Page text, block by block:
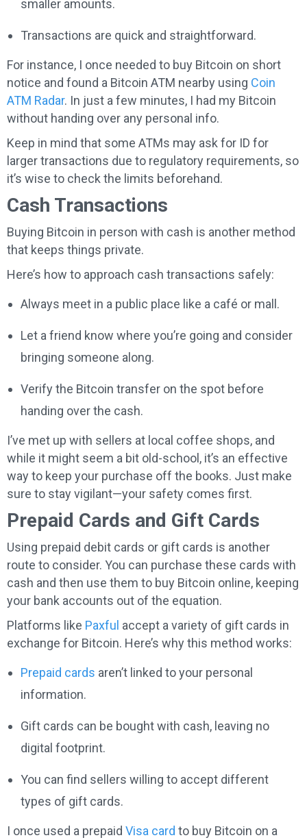
smaller amounts.
Transactions are quick and straightforward.
For instance, I once needed to buy Bitcoin on short
notice and found a Bitcoin ATM nearby using Coin
ATM Radar. In just a few minutes, I had my Bitcoin
without handing over any personal info.
Keep in mind that some ATMs may ask for ID for
larger transactions due to regulatory requirements, so
it’s wise to check the limits beforehand.
Cash Transactions
Buying Bitcoin in person with cash is another method
that keeps things private.
Here’s how to approach cash transactions safely:
Always meet in a public place like a café or mall.
Let a friend know where you’re going and consider
bringing someone along.
Verify the Bitcoin transfer on the spot before
handing over the cash.
I’ve met up with sellers at local coffee shops, and
while it might seem a bit old-school, it’s an effective
way to keep your purchase off the books. Just make
sure to stay vigilant—your safety comes first.
Prepaid Cards and Gift Cards
Using prepaid debit cards or gift cards is another
route to consider. You can purchase these cards with
cash and then use them to buy Bitcoin online, keeping
your bank accounts out of the equation.
Platforms like Paxful accept a variety of gift cards in
exchange for Bitcoin. Here’s why this method works:
Prepaid cards aren’t linked to your personal
information.
Gift cards can be bought with cash, leaving no
digital footprint.
You can find sellers willing to accept different
types of gift cards.
I once used a prepaid Visa card to buy Bitcoin on a